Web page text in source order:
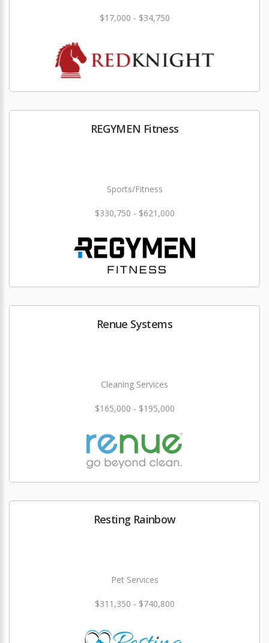
$17,000 - $34,750
REGYMEN Fitness
Sports/Fitness
$330,750 - $621,000
Renue Systems
Cleaning Services
$165,000 - $195,000
Resting Rainbow
Pet Services
$311,350 - $740,800